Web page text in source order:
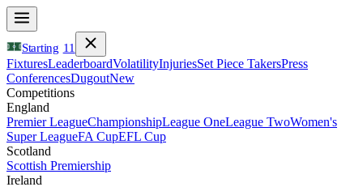
Starting 11
FixturesLeaderboardVolatilityInjuriesSet Piece TakersPress
ConferencesDugoutNew
Competitions
England
Premier LeagueChampionshipLeague OneLeague TwoWomen's
Super LeagueFA CupEFL Cup
Scotland
Scottish Premiership
Ireland